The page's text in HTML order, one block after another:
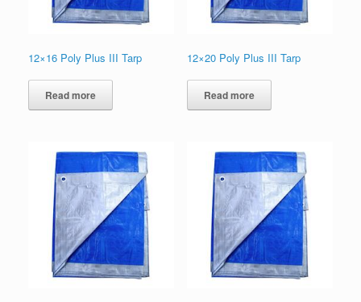
12×16 Poly Plus III Tarp
Read more
12×20 Poly Plus III Tarp
Read more